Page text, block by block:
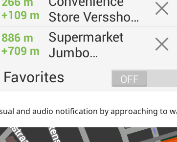
and audio notification by approaching to